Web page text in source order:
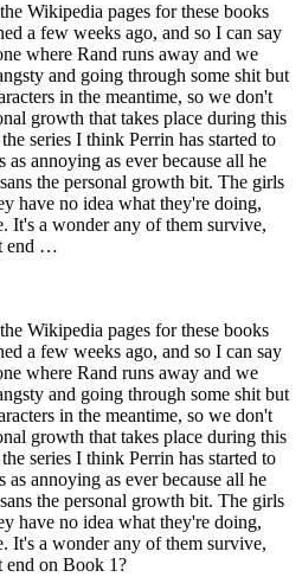
Wikipedia pages for these books
a few weeks ago, and so I can say
where Rand runs away and we
and going through some shit but
in the meantime, so we don't
growth that takes place during this
series I think Perrin has started to
annoying as ever because all he
the personal growth bit. The girls
have no idea what they're doing,
It's a wonder any of them survive,
end …
Wikipedia pages for these books
a few weeks ago, and so I can say
where Rand runs away and we
and going through some shit but
in the meantime, so we don't
growth that takes place during this
series I think Perrin has started to
annoying as ever because all he
the personal growth bit. The girls
have no idea what they're doing,
It's a wonder any of them survive,
end on Book 1?